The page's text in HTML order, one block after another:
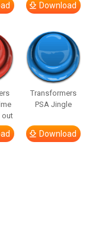
Download
out
Transformers
PSA Jingle
Download